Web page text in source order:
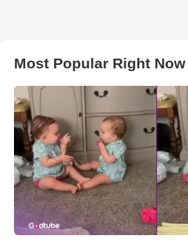
Most Popular Right Now